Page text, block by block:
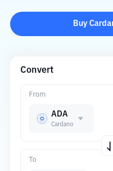
Buy
Convert
From
ADA
Cardano
To